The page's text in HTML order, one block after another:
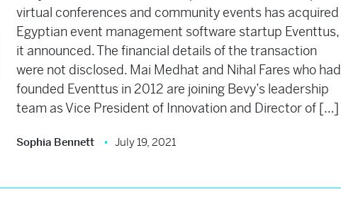
virtual conferences and community events has acquired
Egyptian event management software startup Eventtus,
it announced. The financial details of the transaction
were not disclosed. Mai Medhat and Nihal Fares who had
founded Eventtus in 2012 are joining Bevy’s leadership
team as Vice President of Innovation and Director of […]
Sophia Bennett July 19, 2021